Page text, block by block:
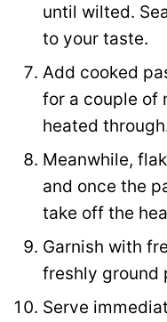
until wilted.
to your taste.
Add cooked
for a couple of
heated
Meanwhile,
and once the
take off the
Garnish with
freshly ground
Serve